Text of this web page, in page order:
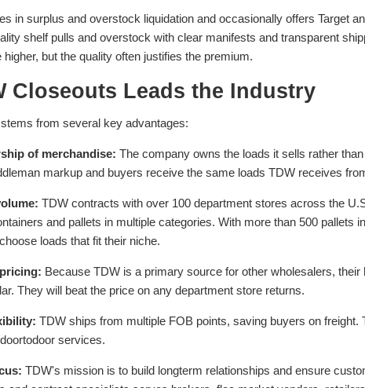
in surplus and overstock liquidation and occasionally offers Target
shelf pulls and overstock with clear manifests and transparent
but the quality often justifies the premium.
Closeouts Leads the Industry
from several key advantages:
of merchandise: The company owns the loads it sells rather
markup and buyers receive the same loads TDW receives
TDW contracts with over 100 department stores across the
and pallets in multiple categories. With more than 500 pallets
loads that fit their niche.
Because TDW is a primary source for other wholesalers,
They will beat the price on any department store returns.
TDW ships from multiple FOB points, saving buyers on freight.
services.
TDW's mission is to build longterm relationships and ensure